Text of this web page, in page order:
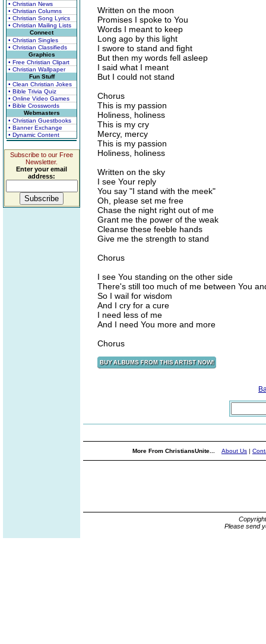
• Christian News
• Christian Columns
• Christian Song Lyrics
• Christian Mailing Lists
Connect
• Christian Singles
• Christian Classifieds
Graphics
• Free Christian Clipart
• Christian Wallpaper
Fun Stuff
• Clean Christian Jokes
• Bible Trivia Quiz
• Online Video Games
• Bible Crosswords
Webmasters
• Christian Guestbooks
• Banner Exchange
• Dynamic Content
Subscribe to our Free
Newsletter.
Enter your email
address:
Written on the moon
Promises I spoke to You
Words I meant to keep
Long ago by this light
I swore to stand and fight
But then my words fell asleep
I said what I meant
But I could not stand
Chorus
This is my passion
Holiness, holiness
This is my cry
Mercy, mercy
This is my passion
Holiness, holiness
Written on the sky
I see Your reply
You say "I stand with the meek"
Oh, please set me free
Chase the night right out of me
Grant me the power of the weak
Cleanse these feeble hands
Give me the strength to stand
Chorus
I see You standing on the other side
There's still too much of me between You
So I wail for wisdom
And I cry for a cure
I need less of me
And I need You more and more
Chorus
More From ChristiansUnite... About Us |
Please send